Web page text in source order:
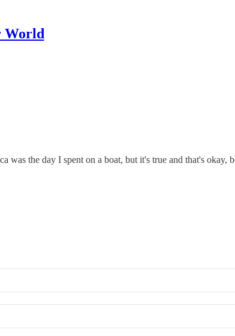
World
the day I spent on a boat, but it's true and that's okay,